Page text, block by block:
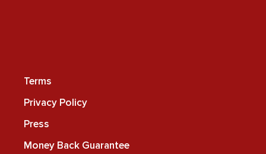
Terms
Privacy Policy
Press
Money Back Guarantee